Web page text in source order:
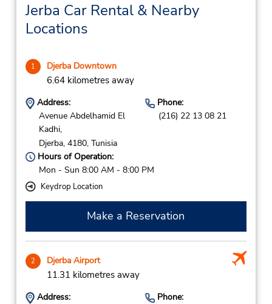
Jerba Car Rental & Nearby
Locations
1 Djerba Downtown
6.64 kilometres away
Address:
Avenue Abdelhamid El
Kadhi,
Djerba, 4180, Tunisia
Phone:
(216) 22 13 08 21
Hours of Operation:
Mon - Sun 8:00 AM - 8:00 PM
Keydrop Location
Make a Reservation
2 Djerba Airport
11.31 kilometres away
Address:
Phone: